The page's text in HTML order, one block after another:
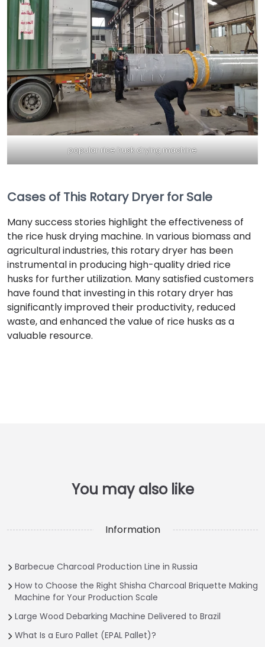
popular rice husk drying machine
Cases of This Rotary Dryer for Sale
Many success stories highlight the effectiveness of
the rice husk drying machine. In various biomass and
agricultural industries, this rotary dryer has been
instrumental in producing high-quality dried rice
husks for further utilization. Many satisfied customers
have found that investing in this rotary dryer has
significantly improved their productivity, reduced
waste, and enhanced the value of rice husks as a
valuable resource.
Information
Barbecue Charcoal Production Line in Russia
How to Choose the Right Shisha Charcoal Briquette Making
Machine for Your Production Scale
Large Wood Debarking Machine Delivered to Brazil
What Is a Euro Pallet (EPAL Pallet)?